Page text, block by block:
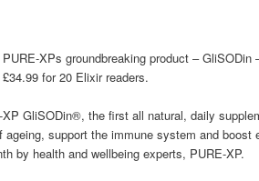
XPs groundbreaking product – GliSODin
for 20 Elixir readers.
GliSODin®, the first all natural, daily
support the immune system and boost
by health and wellbeing experts, PURE-XP.